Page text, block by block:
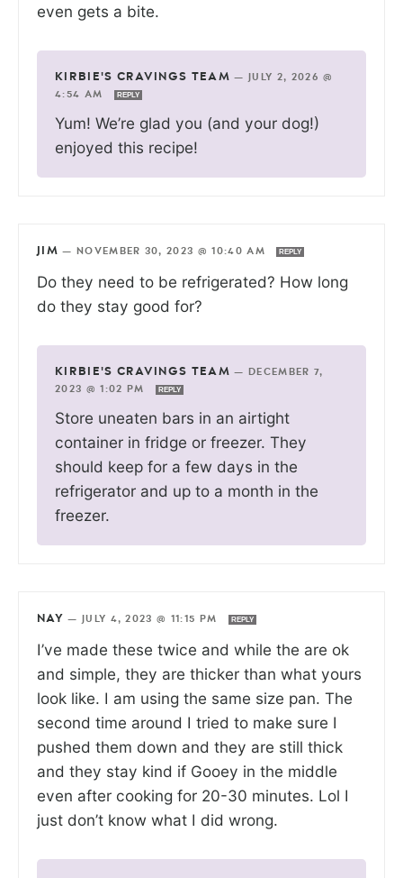
even gets a bite.
KIRBIE'S CRAVINGS TEAM —
JULY 2, 2026 @
4:54 AM
REPLY
Yum! We’re glad you (and your dog!)
enjoyed this recipe!
JIM — NOVEMBER 30, 2023 @ 10:40 AM REPLY
Do they need to be refrigerated? How long
do they stay good for?
KIRBIE'S CRAVINGS TEAM —
DECEMBER 7,
2023 @ 1:02 PM
REPLY
Store uneaten bars in an airtight
container in fridge or freezer. They
should keep for a few days in the
refrigerator and up to a month in the
freezer.
NAY — JULY 4, 2023 @ 11:15 PM REPLY
I’ve made these twice and while the are ok
and simple, they are thicker than what yours
look like. I am using the same size pan. The
second time around I tried to make sure I
pushed them down and they are still thick
and they stay kind if Gooey in the middle
even after cooking for 20-30 minutes. Lol I
just don’t know what I did wrong.